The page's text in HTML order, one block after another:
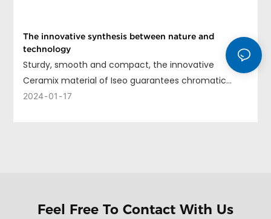
The innovative synthesis between nature and
technology
Sturdy, smooth and compact, the innovative
Ceramix material of Iseo guarantees chromatic
uniformity, long life and ease of cleaning.
2024 01 17
Feel Free To Contact With Us